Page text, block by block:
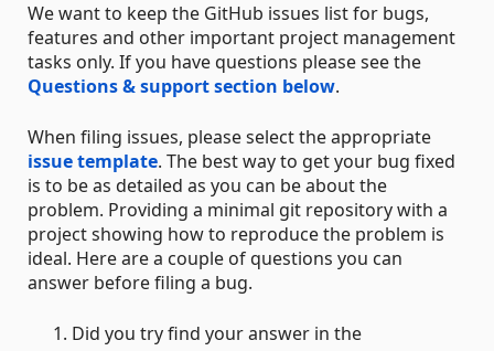
We want to keep the GitHub issues list for bugs,
features and other important project management
tasks only. If you have questions please see the
Questions & support section below.
When filing issues, please select the appropriate
issue template. The best way to get your bug fixed
is to be as detailed as you can be about the
problem. Providing a minimal git repository with a
project showing how to reproduce the problem is
ideal. Here are a couple of questions you can
answer before filing a bug.
Did you try find your answer in the